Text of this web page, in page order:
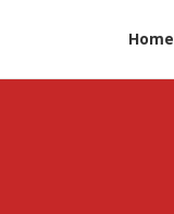
Home